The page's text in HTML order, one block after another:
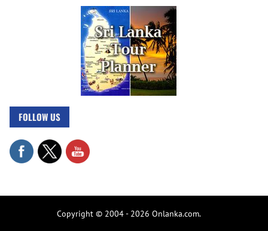
FOLLOW US
Copyright © 2004 - 2026 Onlanka.com.